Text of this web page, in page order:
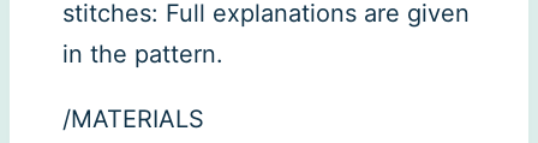
stitches: Full explanations are given
in the pattern.
/MATERIALS